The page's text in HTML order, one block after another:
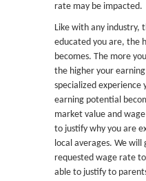
rate may be impacted.
Like with any industry,
educated you are, the
becomes. The more
the higher your
specialized experience
earning potential
market value and
to justify why you are
local averages. We
requested wage rate
able to justify to